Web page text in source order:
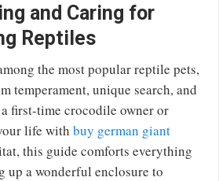
and Caring for
Reptiles
the most popular reptile pets,
temperament, unique search, and
a first-time crocodile owner or
life with buy german giant
this guide comforts everything
up a wonderful enclosure to